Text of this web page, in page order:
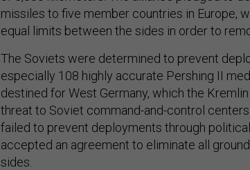
missiles to five member countries in Europe,
equal limits between the sides in order to
The Soviets were determined to prevent
especially 108 highly accurate Pershing II
destined for West Germany, which the
threat to Soviet command-and-control
failed to prevent deployments through
accepted an agreement to eliminate all
sides.